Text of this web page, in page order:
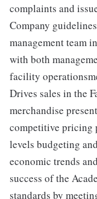
complaints and
Company
management team
with both
facility
Drives sales in the
merchandise
competitive pricing
levels budgeting
economic trends
success of the
standards by